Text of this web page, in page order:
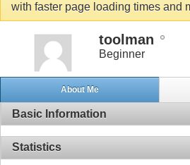
with faster page loading times and
toolman
Beginner
About Me
Basic Information
Statistics